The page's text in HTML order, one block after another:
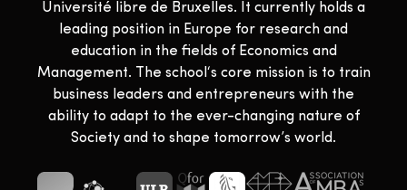
Université libre de Bruxelles. It currently holds a
leading position in Europe for research and
education in the fields of Economics and
Management. The school‘s core mission is to train
business leaders and entrepreneurs with the
ability to adapt to the ever-changing nature of
Society and to shape tomorrow’s world.